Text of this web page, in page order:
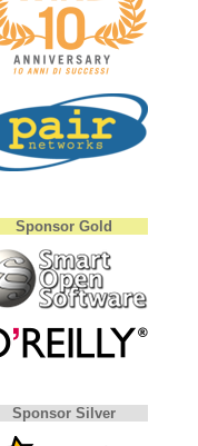
Sponsor Gold
Sponsor Silver